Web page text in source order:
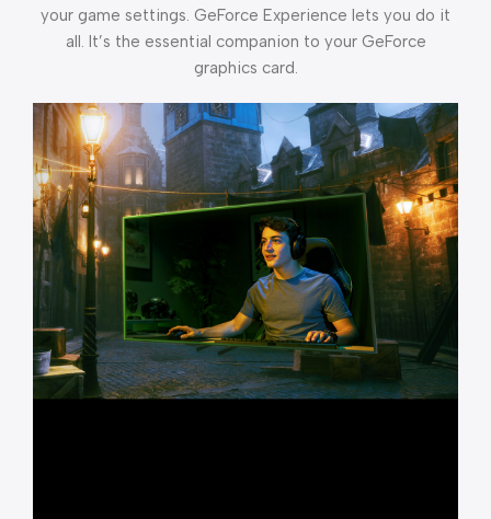
your game settings. GeForce Experience lets you do it
all. It’s the essential companion to your GeForce
graphics card.